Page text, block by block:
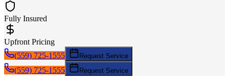
Fully Insured
Upfront Pricing
(559) 725-1555
Request Service
(559) 725-1555 Request Service